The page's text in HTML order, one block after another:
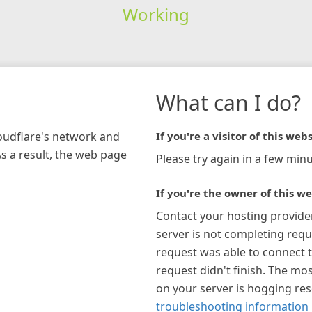
Working
network and
a result, the web page
What can I do?
If you're a visitor of this
Please try again in a few
If you're the owner of this
Contact your hosting
server is not completing
request was able to connect
request didn't finish. The
on your server is hogging
troubleshooting information